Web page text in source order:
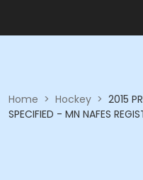
Home > Hockey > 2015
SPECIFIED - MN NAFES